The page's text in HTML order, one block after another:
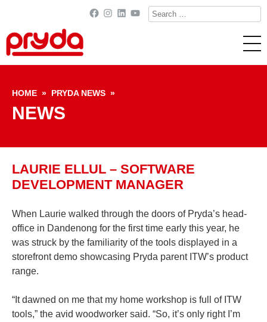
Search
for:
Facebook
Instagram
LinkedIn
YouTube
HOME » PRYDA NEWS »
NEWS
LAURIE ELLUL – SOFTWARE
DEVELOPMENT MANAGER
When Laurie walked through the doors of Pryda’s head-
office in Dandenong for the first time early this year, he
was struck by the familiarity of the tools displayed in a
storefront demo showcasing Pryda parent ITW’s product
range.
“It dawned on me that my home workshop is full of ITW
tools,” the avid woodworker said. “So, it’s only right I’m